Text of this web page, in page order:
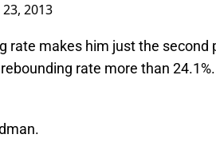
2013
rate makes him just the second
rate more than